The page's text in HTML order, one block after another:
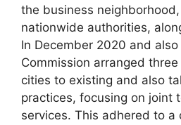
the business
nationwide authorities,
In December 2020 and
Commission arranged
cities to existing and also
practices, focusing on joint
services. This adhered to a